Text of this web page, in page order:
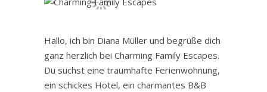
Hallo, ich bin Diana Müller und begrüße dich
ganz herzlich bei Charming Family Escapes.
Du suchst eine traumhafte Ferienwohnung,
ein schickes Hotel, ein charmantes B&B